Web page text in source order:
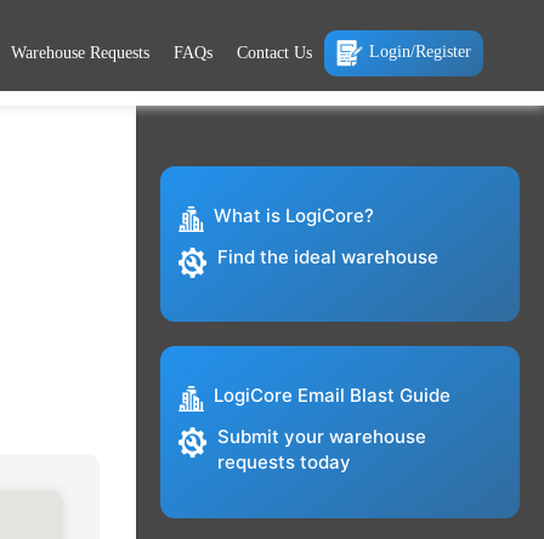
Warehouse Requests FAQs Contact Us Login/Register
What is LogiCore?
Find the ideal warehouse
LogiCore Email Blast Guide
Submit your warehouse
requests today